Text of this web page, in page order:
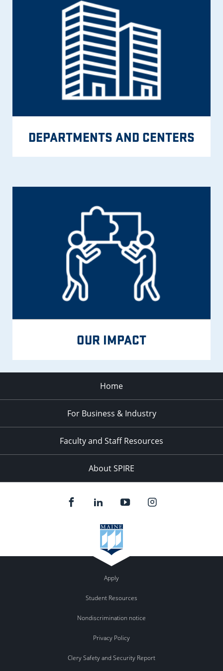
DEPARTMENTS AND CENTERS
OUR IMPACT
Home
For Business & Industry
Faculty and Staff Resources
About SPIRE
Apply
Student Resources
Nondiscrimination notice
Privacy Policy
Clery Safety and Security Report